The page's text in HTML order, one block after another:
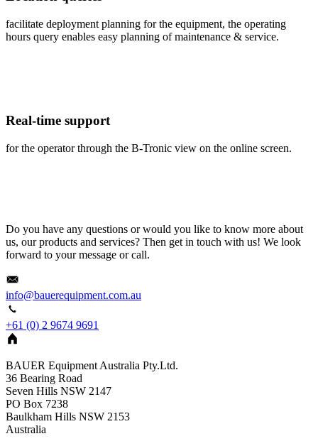
facilitate deployment planning for the equipment, the operating
hours query enables easy planning of maintenance & service.
Real-time support
for the operator through the B-Tronic view on the online screen.
Do you have any questions or would you like to know more about
us, our products and services? Then get in touch with us! We look
forward to your message or call.
info@bauerequipment.com.au
+61 (0) 2 9674 9691
BAUER Equipment Australia Pty.Ltd.
36 Bearing Road
Seven Hills NSW 2147
PO Box 7238
Baulkham Hills NSW 2153
Australia